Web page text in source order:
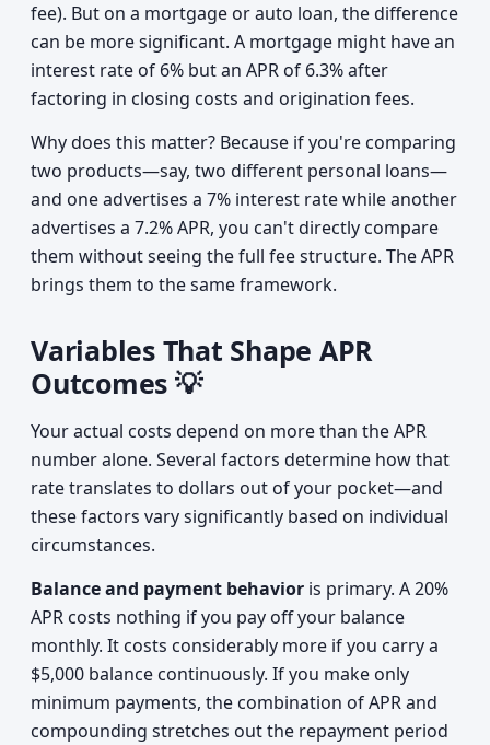
fee). But on a mortgage or auto loan, the difference
can be more significant. A mortgage might have an
interest rate of 6% but an APR of 6.3% after
factoring in closing costs and origination fees.
Why does this matter? Because if you're comparing
two products—say, two different personal loans—
and one advertises a 7% interest rate while another
advertises a 7.2% APR, you can't directly compare
them without seeing the full fee structure. The APR
brings them to the same framework.
Variables That Shape APR
Outcomes 💡
Your actual costs depend on more than the APR
number alone. Several factors determine how that
rate translates to dollars out of your pocket—and
these factors vary significantly based on individual
circumstances.
Balance and payment behavior is primary. A 20%
APR costs nothing if you pay off your balance
monthly. It costs considerably more if you carry a
$5,000 balance continuously. If you make only
minimum payments, the combination of APR and
compounding stretches out the repayment period